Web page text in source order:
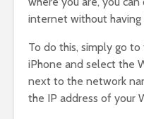
internet without
To do this, simply go
iPhone and select the
next to the network
the IP address of your